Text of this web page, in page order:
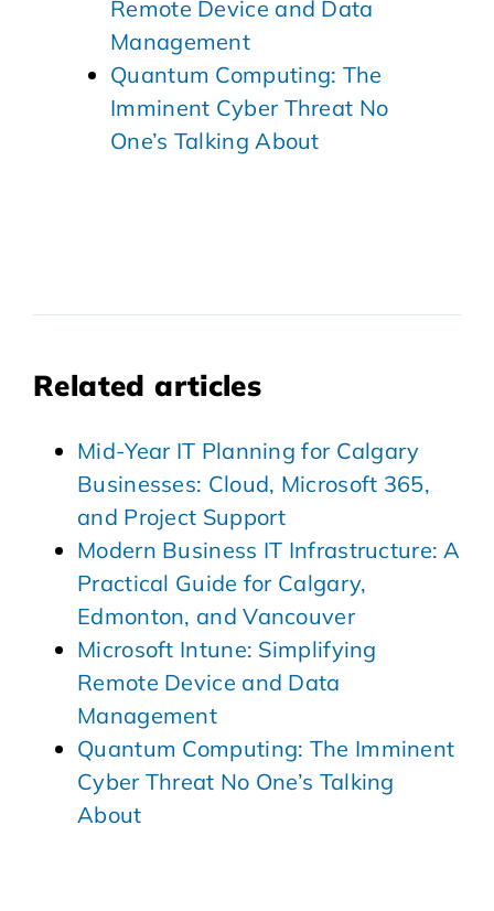
Remote Device and Data
Management
Quantum Computing: The
Imminent Cyber Threat No
One’s Talking About
Related articles
Mid-Year IT Planning for Calgary
Businesses: Cloud, Microsoft 365,
and Project Support
Modern Business IT Infrastructure: A
Practical Guide for Calgary,
Edmonton, and Vancouver
Microsoft Intune: Simplifying
Remote Device and Data
Management
Quantum Computing: The Imminent
Cyber Threat No One’s Talking
About